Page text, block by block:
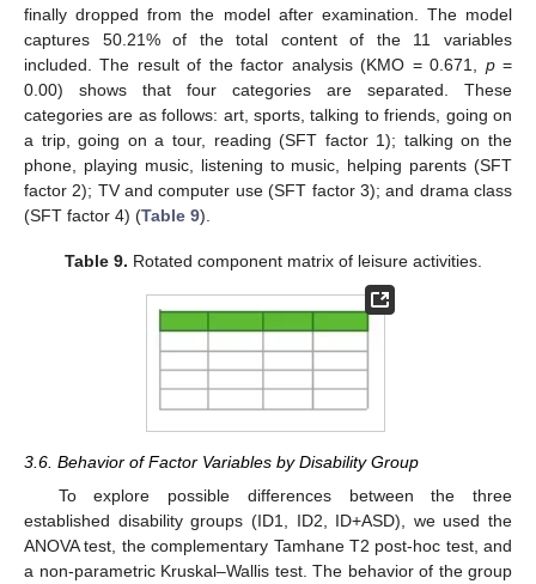
finally dropped from the model after examination. The model
captures 50.21% of the total content of the 11 variables
included. The result of the factor analysis (KMO = 0.671, p=
0.00) shows that four categories are separated. These
categories are as follows: art, sports, talking to friends, going on
a trip, going on a tour, reading (SFT factor 1); talking on the
phone, playing music, listening to music, helping parents (SFT
factor 2); TV and computer use (SFT factor 3); and drama class
(SFT factor 4) (Table 9).
Table 9. Rotated component matrix of leisure activities.
3.6. Behavior of Factor Variables by Disability Group
To explore possible differences between the three
established disability groups (ID1, ID2, ID+ASD), we used the
ANOVA test, the complementary Tamhane T2 post-hoc test, and
a non-parametric Kruskal–Wallis test. The behavior of the group